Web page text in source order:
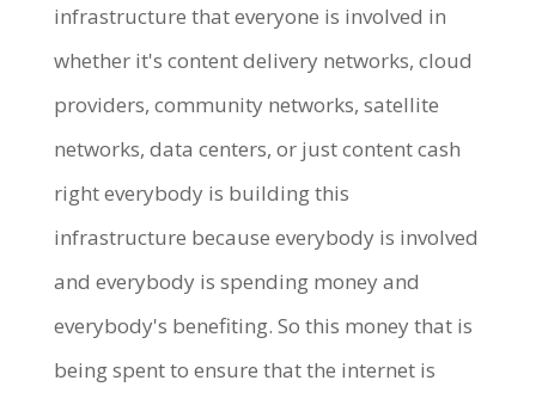
infrastructure that everyone is involved in
whether it's content delivery networks, cloud
providers, community networks, satellite
networks, data centers, or just content cash
right everybody is building this
infrastructure because everybody is involved
and everybody is spending money and
everybody's benefiting. So this money that is
being spent to ensure that the internet is